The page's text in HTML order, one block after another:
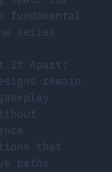
series
It Apart:
remain
that
paths